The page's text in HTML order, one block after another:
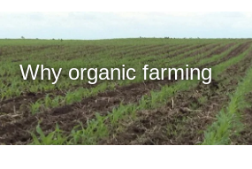
Why organic farming